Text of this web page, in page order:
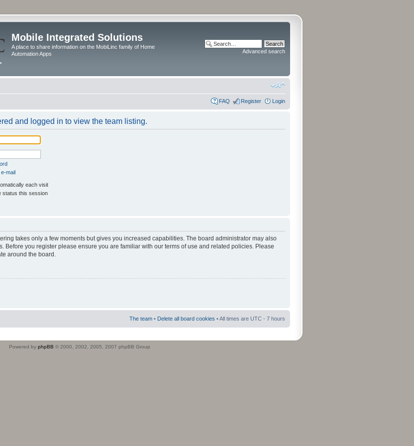
Mobile Integrated Solutions
A place to share information on the MobiLinc family of Home
Automation Apps
Advanced search
FAQ Register Login
and logged in to view the team listing.
mail
each visit
status this session
takes only a few moments but gives you increased capabilities. The board administrator may also
Before you register please ensure you are familiar with our terms of use and related policies. Please
around the board.
The team • Delete all board cookies • All times are UTC - 7 hours
Powered by phpBB © 2000, 2002, 2005, 2007 phpBB Group